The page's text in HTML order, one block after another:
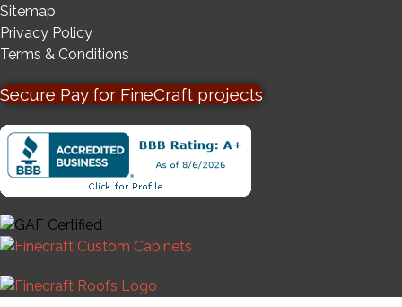
Sitemap
Privacy Policy
Terms & Conditions
Secure Pay for FineCraft projects